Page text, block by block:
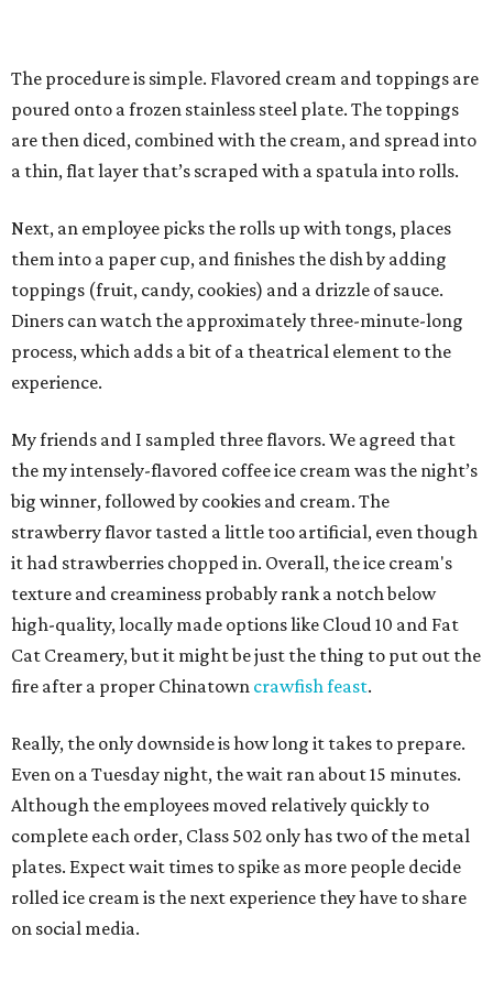
The procedure is simple. Flavored cream and toppings are
poured onto a frozen stainless steel plate. The toppings
are then diced, combined with the cream, and spread into
a thin, flat layer that’s scraped with a spatula into rolls.
Next, an employee picks the rolls up with tongs, places
them into a paper cup, and finishes the dish by adding
toppings (fruit, candy, cookies) and a drizzle of sauce.
Diners can watch the approximately three-minute-long
process, which adds a bit of a theatrical element to the
experience.
My friends and I sampled three flavors. We agreed that
the my intensely-flavored coffee ice cream was the night’s
big winner, followed by cookies and cream. The
strawberry flavor tasted a little too artificial, even though
it had strawberries chopped in. Overall, the ice cream's
texture and creaminess probably rank a notch below
high-quality, locally made options like Cloud 10 and Fat
Cat Creamery, but it might be just the thing to put out the
fire after a proper Chinatown crawfish feast.
Really, the only downside is how long it takes to prepare.
Even on a Tuesday night, the wait ran about 15 minutes.
Although the employees moved relatively quickly to
complete each order, Class 502 only has two of the metal
plates. Expect wait times to spike as more people decide
rolled ice cream is the next experience they have to share
on social media.